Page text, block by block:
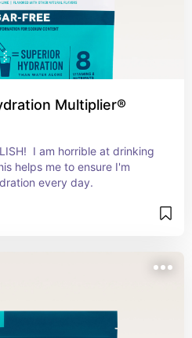
Multiplier®
I am horrible at drinking
helps me to ensure I'm
every day.